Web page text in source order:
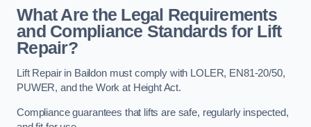
What Are the Legal Requirements
and Compliance Standards for Lift
Repair?
Lift Repair in Baildon must comply with LOLER, EN81-20/50,
PUWER, and the Work at Height Act.
Compliance guarantees that lifts are safe, regularly inspected,